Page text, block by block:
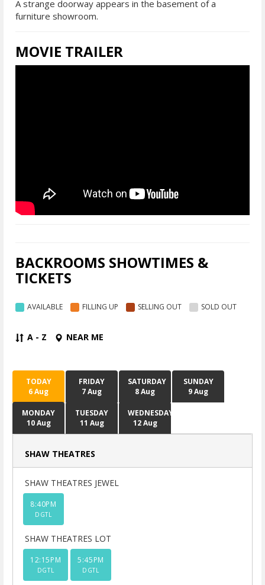
A strange doorway appears in the basement of a
furniture showroom.
MOVIE TRAILER
BACKROOMS SHOWTIMES &
TICKETS
AVAILABLE FILLING UP SELLING OUT SOLD OUT
A - Z NEAR ME
TODAY
6 Aug
FRIDAY
7 Aug
SATURDAY
8 Aug
SUNDAY
9 Aug
MONDAY
10 Aug
TUESDAY
11 Aug
WEDNESDAY
12 Aug
SHAW THEATRES
SHAW THEATRES JEWEL
8:40PM
DGTL
SHAW THEATRES LOT
12:15PM
DGTL
5:45PM
DGTL